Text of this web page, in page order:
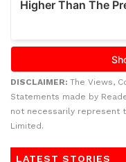
DISCLAIMER: The Views,
Statements made by
not necessarily represent
Limited.
LATEST STORIES